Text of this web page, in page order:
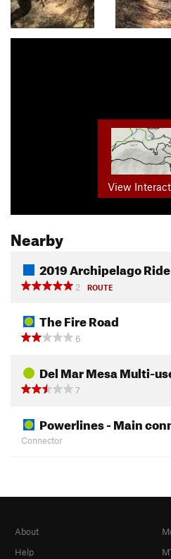
View
Nearby
2019 Archipelago
2
ROUTE
The Fire Road
6
Del Mar Mesa Multi-
7
Powerlines - Main
Connector
About
Help